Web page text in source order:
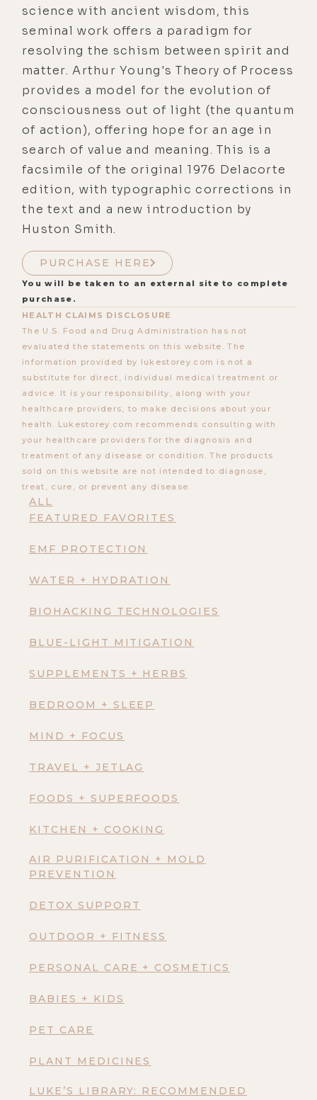
ALL
FEATURED FAVORITES
EMF PROTECTION
WATER + HYDRATION
BIOHACKING TECHNOLOGIES
BLUE-LIGHT MITIGATION
SUPPLEMENTS + HERBS
BEDROOM + SLEEP
MIND + FOCUS
TRAVEL + JETLAG
FOODS + SUPERFOODS
KITCHEN + COOKING
AIR PURIFICATION + MOLD
PREVENTION
DETOX SUPPORT
OUTDOOR + FITNESS
PERSONAL CARE + COSMETICS
BABIES + KIDS
PET CARE
PLANT MEDICINES
LUKE’S LIBRARY: RECOMMENDED
science with ancient wisdom, this
seminal work offers a paradigm for
resolving the schism between spirit and
matter. Arthur Young's Theory of Process
provides a model for the evolution of
consciousness out of light (the quantum
of action), offering hope for an age in
search of value and meaning. This is a
facsimile of the original 1976 Delacorte
edition, with typographic corrections in
the text and a new introduction by
Huston Smith.
PURCHASE HERE
You will be taken to an external site to complete
purchase.
HEALTH CLAIMS DISCLOSURE
The U.S. Food and Drug Administration has not
evaluated the statements on this website. The
information provided by lukestorey.com is not a
substitute for direct, individual medical treatment or
advice. It is your responsibility, along with your
healthcare providers, to make decisions about your
health. Lukestorey.com recommends consulting with
your healthcare providers for the diagnosis and
treatment of any disease or condition. The products
sold on this website are not intended to diagnose,
treat, cure, or prevent any disease.